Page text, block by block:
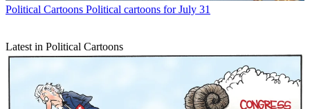
Political Cartoons Political cartoons for July 31
Latest in Political Cartoons